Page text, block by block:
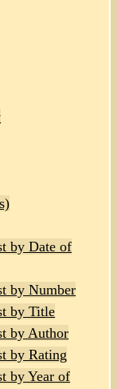
by Date of
by Number
by Title
by Author
by Rating
by Year of